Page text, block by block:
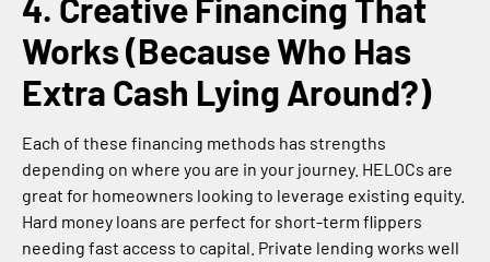
4. Creative Financing That
Works (Because Who Has
Extra Cash Lying Around?)
Each of these financing methods has strengths
depending on where you are in your journey. HELOCs are
great for homeowners looking to leverage existing equity.
Hard money loans are perfect for short-term flippers
needing fast access to capital. Private lending works well